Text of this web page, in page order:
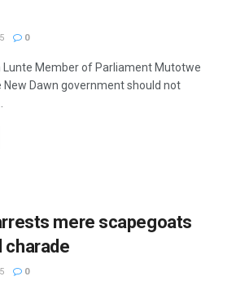
0
Lunte Member of Parliament Mutotwe
Dawn government should not
mere scapegoats
charade
0